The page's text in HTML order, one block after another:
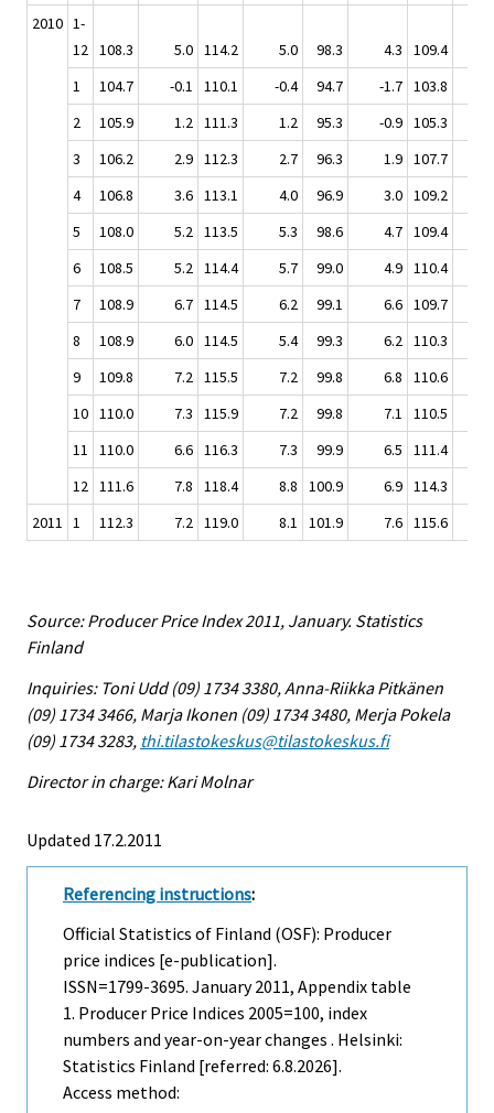
2010 1-
12 108.3 5.0 114.2 5.0 98.3 4.3 109.4
1
104.7 -0.1 110.1 -0.4 94.7 -1.7 103.8
2
105.9 1.2 111.3 1.2 95.3 -0.9 105.3
3
106.2 2.9 112.3 2.7 96.3 1.9 107.7
4
106.8 3.6 113.1 4.0 96.9 3.0 109.2
5
108.0 5.2 113.5 5.3 98.6 4.7 109.4
6
108.5 5.2 114.4 5.7 99.0 4.9 110.4
7
108.9 6.7 114.5 6.2 99.1 6.6 109.7
8
108.9 6.0 114.5 5.4 99.3 6.2 110.3
9
109.8 7.2 115.5 7.2 99.8 6.8 110.6
10 110.0 7.3 115.9 7.2 99.8 7.1 110.5
11
110.0 6.6 116.3 7.3 99.9 6.5 111.4
12 111.6 7.8 118.4 8.8 100.9 6.9 114.3
2011 1 112.3 7.2 119.0 8.1 101.9 7.6 115.6
Source: Producer Price Index 2011, January. Statistics
Finland
Inquiries: Toni Udd (09) 1734 3380, Anna-Riikka Pitkänen
(09) 1734 3466, Marja Ikonen (09) 1734 3480, Merja Pokela
(09) 1734 3283, thi.tilastokeskus@tilastokeskus.fi
Director in charge: Kari Molnar
Updated 17.2.2011
Referencing instructions:
Official Statistics of Finland (OSF): Producer
price indices [e-publication].
ISSN=1799-3695. January2011, Appendix table
1. Producer Price Indices 2005=100, index
numbers and year-on-year changes . Helsinki:
Statistics Finland [referred: 6.8.2026].
Access method: